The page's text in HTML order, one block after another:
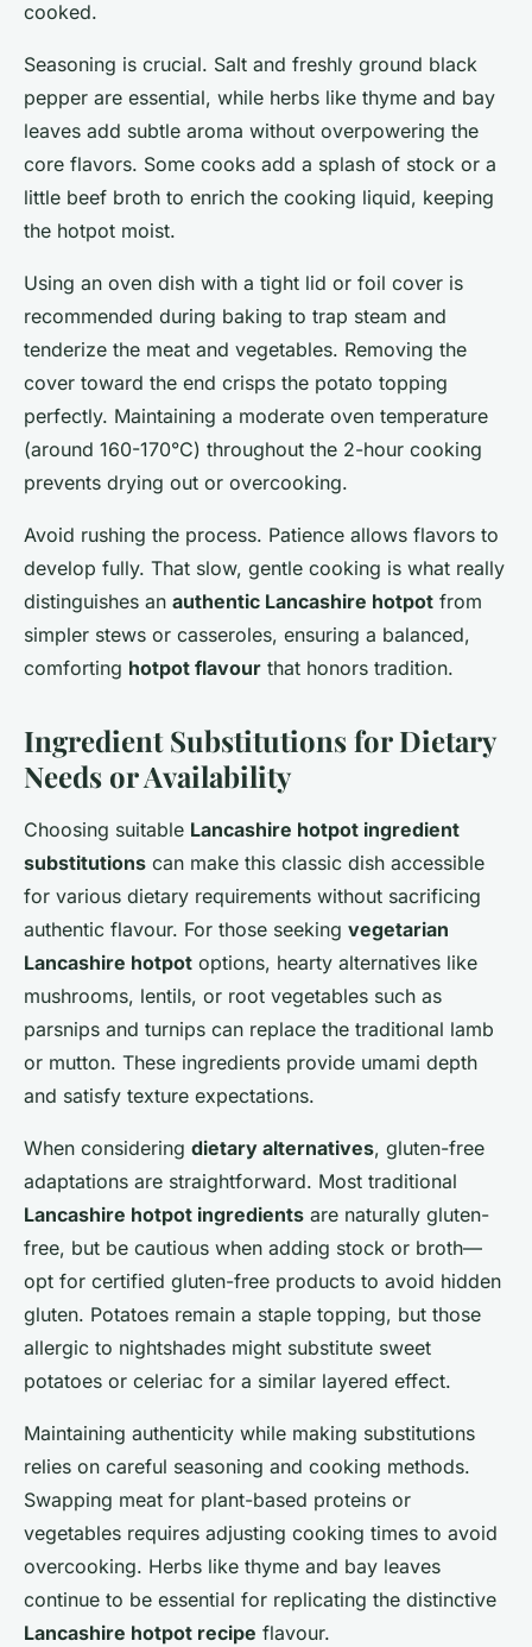
cooked.
Seasoning is crucial. Salt and freshly ground black
pepper are essential, while herbs like thyme and bay
leaves add subtle aroma without overpowering the
core flavors. Some cooks add a splash of stock or a
little beef broth to enrich the cooking liquid, keeping
the hotpot moist.
Using an oven dish with a tight lid or foil cover is
recommended during baking to trap steam and
tenderize the meat and vegetables. Removing the
cover toward the end crisps the potato topping
perfectly. Maintaining a moderate oven temperature
(around 160-170°C) throughout the 2-hour cooking
prevents drying out or overcooking.
Avoid rushing the process. Patience allows flavors to
develop fully. That slow, gentle cooking is what really
distinguishes an authentic Lancashire hotpot from
simpler stews or casseroles, ensuring a balanced,
comforting hotpot flavour that honors tradition.
Ingredient Substitutions for Dietary
Needs or Availability
Choosing suitable Lancashire hotpot ingredient
substitutions can make this classic dish accessible
for various dietary requirements without sacrificing
authentic flavour. For those seeking vegetarian
Lancashire hotpot options, hearty alternatives like
mushrooms, lentils, or root vegetables such as
parsnips and turnips can replace the traditional lamb
or mutton. These ingredients provide umami depth
and satisfy texture expectations.
When considering dietary alternatives, gluten-free
adaptations are straightforward. Most traditional
Lancashire hotpot ingredients are naturally gluten-
free, but be cautious when adding stock or broth—
opt for certified gluten-free products to avoid hidden
gluten. Potatoes remain a staple topping, but those
allergic to nightshades might substitute sweet
potatoes or celeriac for a similar layered effect.
Maintaining authenticity while making substitutions
relies on careful seasoning and cooking methods.
Swapping meat for plant-based proteins or
vegetables requires adjusting cooking times to avoid
overcooking. Herbs like thyme and bay leaves
continue to be essential for replicating the distinctive
Lancashire hotpot recipe flavour.